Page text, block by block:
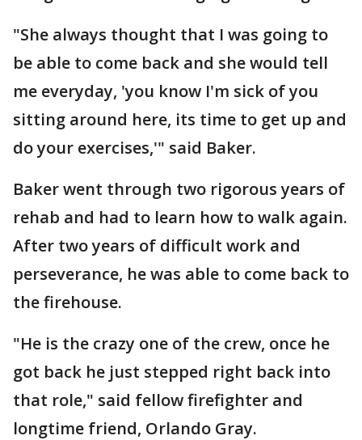
"She always thought that I was going to
be able to come back and she would tell
me everyday, 'you know I'm sick of you
sitting around here, its time to get up and
do your exercises,'" said Baker.
Baker went through two rigorous years of
rehab and had to learn how to walk again.
After two years of difficult work and
perseverance, he was able to come back to
the firehouse.
"He is the crazy one of the crew, once he
got back he just stepped right back into
that role," said fellow firefighter and
longtime friend, Orlando Gray.